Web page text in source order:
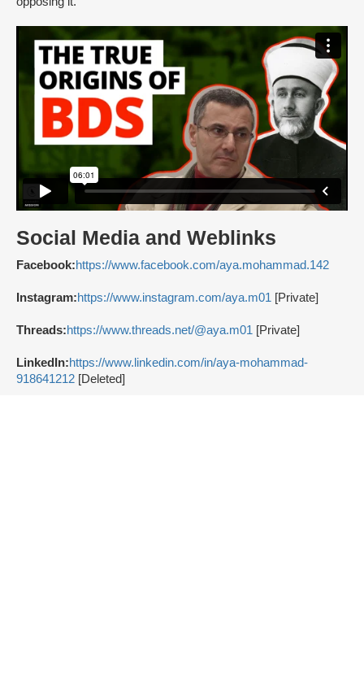
Social Media and Weblinks
Facebook:https://www.facebook.com/aya.mohammad.142
Instagram:https://www.instagram.com/aya.m01 [Private]
Threads:https://www.threads.net/@aya.m01 [Private]
LinkedIn:https://www.linkedin.com/in/aya-mohammad-
918641212 [Deleted]